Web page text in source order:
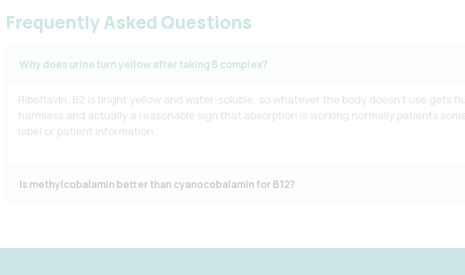
Frequently Asked Questions
Why does urine turn yellow after taking B complex?
Riboflavin. B2 is bright yellow and water-soluble, so whatever the body doesn’t use gets
harmless and actually a reasonable sign that absorption is working normally patients
label or patient information.
Is methylcobalamin better than cyanocobalamin for B12?